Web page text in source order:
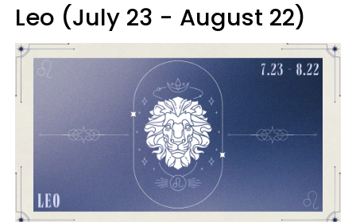
Leo (July 23 - August 22)